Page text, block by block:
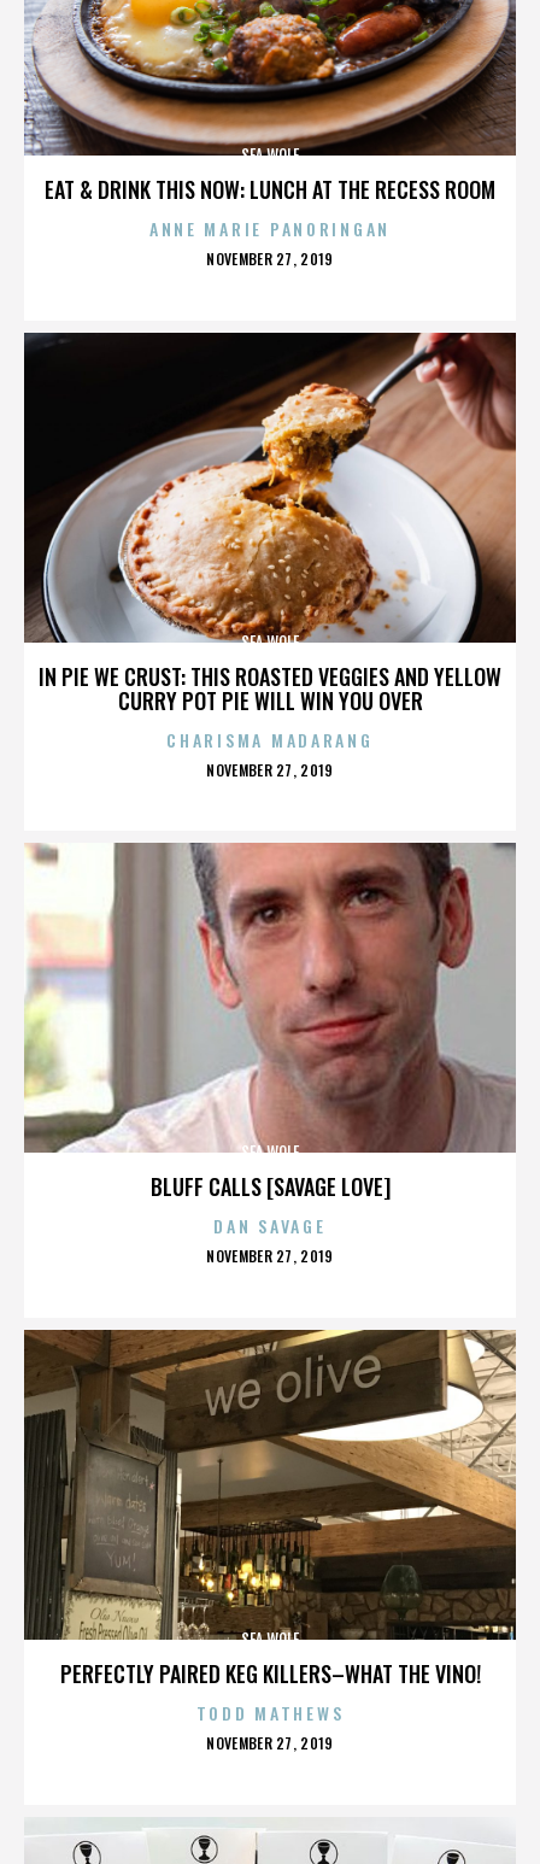
EAT & DRINK THIS NOW: LUNCH AT THE RECESS ROOM
SEA WOLF
ANNE MARIE PANORINGAN
POSTED
NOVEMBER 27, 2019
IN PIE WE CRUST: THIS ROASTED VEGGIES AND YELLOW
CURRY POT PIE WILL WIN YOU OVER
SEA WOLF
CHARISMA MADARANG
POSTED
NOVEMBER 27, 2019
BLUFF CALLS [SAVAGE LOVE]
SEA WOLF
DAN SAVAGE
POSTED
NOVEMBER 27, 2019
PERFECTLY PAIRED KEG KILLERS–WHAT THE VINO!
SEA WOLF
TODD MATHEWS
POSTED
NOVEMBER 27, 2019